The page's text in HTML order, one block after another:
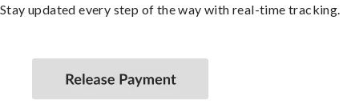
Stay updated every step of the way with real-time tracking.